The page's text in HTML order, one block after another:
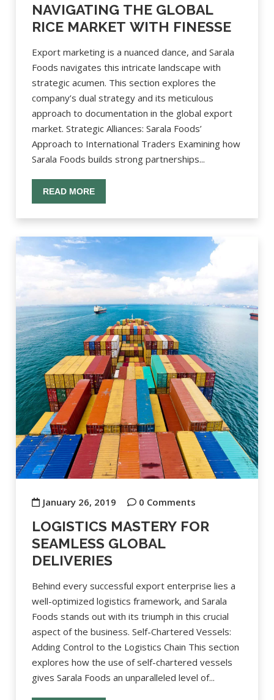
NAVIGATING THE GLOBAL
RICE MARKET WITH FINESSE
Export marketing is a nuanced dance, and Sarala
Foods navigates this intricate landscape with
strategic acumen. This section explores the
company’s dual strategy and its meticulous
approach to documentation in the global export
market. Strategic Alliances: Sarala Foods’
Approach to International Traders Examining how
Sarala Foods builds strong partnerships...
READ MORE
January 26, 2019 0 Comments
LOGISTICS MASTERY FOR
SEAMLESS GLOBAL
DELIVERIES
Behind every successful export enterprise lies a
well-optimized logistics framework, and Sarala
Foods stands out with its triumph in this crucial
aspect of the business. Self-Chartered Vessels:
Adding Control to the Logistics Chain This section
explores how the use of self-chartered vessels
gives Sarala Foods an unparalleled level of...